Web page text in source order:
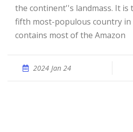
the continent''s landmass. It is
fifth most-populous country in
contains most of the Amazon
2024 Jan 24